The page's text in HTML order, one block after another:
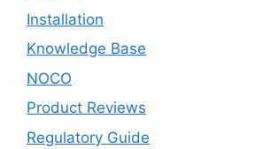
Installation
Knowledge Base
NOCO
Product Reviews
Regulatory Guide